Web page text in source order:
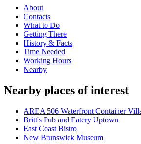
About
Contacts
What to Do
Getting There
History & Facts
Time Needed
Working Hours
Nearby
Nearby places of interest
AREA 506 Waterfront Container
Britt's Pub and Eatery Uptown
East Coast Bistro
New Brunswick Museum